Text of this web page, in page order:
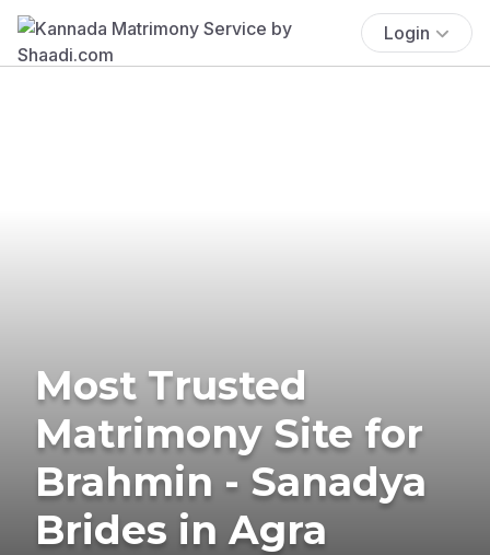
Login
Most Trusted
Matrimony Site for
Brahmin - Sanadya
Brides in Agra